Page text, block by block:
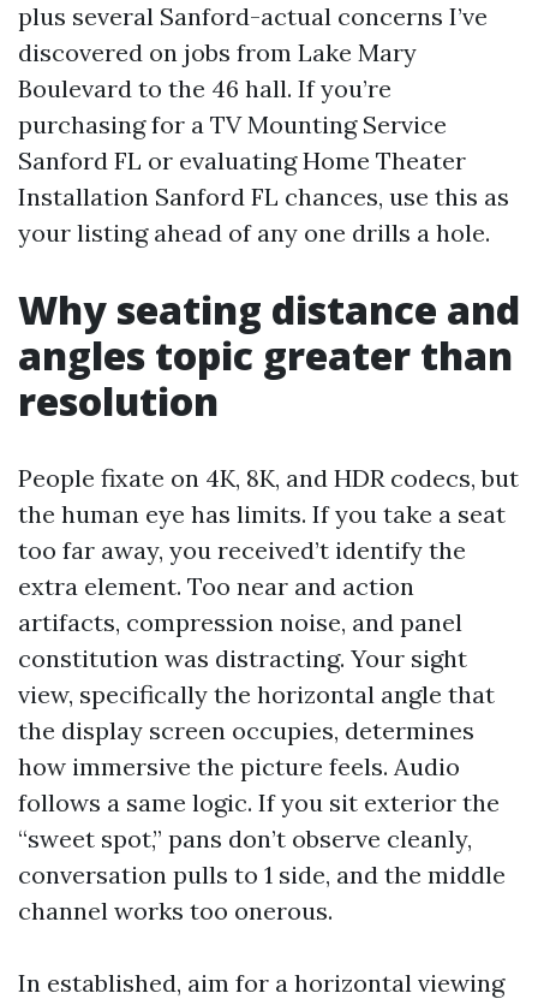
plus several Sanford-actual concerns I’ve
discovered on jobs from Lake Mary
Boulevard to the 46 hall. If you’re
purchasing for a TV Mounting Service
Sanford FL or evaluating Home Theater
Installation Sanford FL chances, use this as
your listing ahead of any one drills a hole.
Why seating distance and
angles topic greater than
resolution
People fixate on 4K, 8K, and HDR codecs, but
the human eye has limits. If you take a seat
too far away, you received’t identify the
extra element. Too near and action
artifacts, compression noise, and panel
constitution was distracting. Your sight
view, specifically the horizontal angle that
the display screen occupies, determines
how immersive the picture feels. Audio
follows a same logic. If you sit exterior the
“sweet spot,” pans don’t observe cleanly,
conversation pulls to 1 side, and the middle
channel works too onerous.
In established, aim for a horizontal viewing